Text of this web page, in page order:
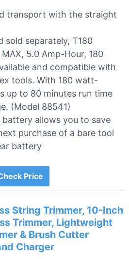
transport with the straight
sold separately, T180
5.0 Amp-Hour, 180
and compatible with
tools. With 180 watt-
up to 80 minutes run time
(Model 88541)
allows you to save
purchase of a bare tool
battery
Price
String Trimmer, 10-Inch
Trimmer, Lightweight
& Brush Cutter
Charger